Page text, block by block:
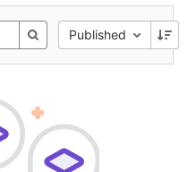
Published